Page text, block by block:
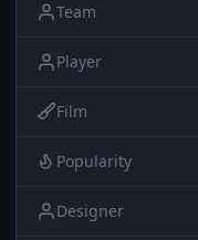
Team
Player
Film
Popularity
Designer